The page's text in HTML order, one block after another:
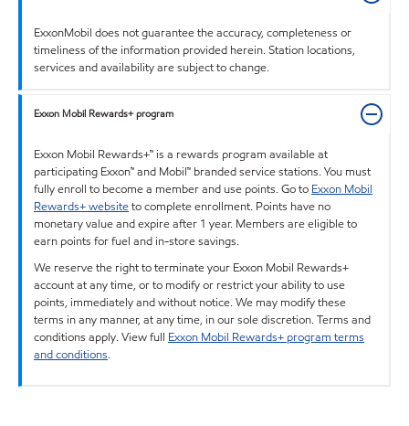
ExxonMobil does not guarantee the accuracy, completeness or
timeliness of the information provided herein. Station locations,
services and availability are subject to change.
Exxon Mobil Rewards+ program
Exxon Mobil Rewards+™ is a rewards program available at
participating Exxon™ and Mobil™ branded service stations. You must
fully enroll to become a member and use points. Go to Exxon Mobil
Rewards+ websiteto complete enrollment. Points have no
monetary value and expire after 1 year. Members are eligible to
earn points for fuel and in-store savings.
We reserve the right to terminate your Exxon Mobil Rewards+
account at any time, or to modify or restrict your ability to use
points, immediately and without notice. We may modify these
terms in any manner, at any time, in our sole discretion. Terms and
conditions apply. View full Exxon Mobil Rewards+ program terms
and conditions.